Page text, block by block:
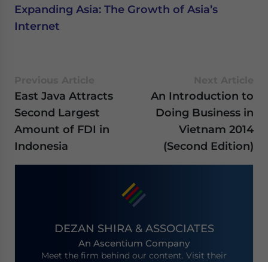
Expanding Asia: The Growth of Asia’s
Internet
East Java Attracts
Second Largest
Amount of FDI in
Indonesia
An Introduction to
Doing Business in
Vietnam 2014
(Second Edition)
DEZAN SHIRA & ASSOCIATES
An Ascentium Company
Meet the firm behind our content. Visit their